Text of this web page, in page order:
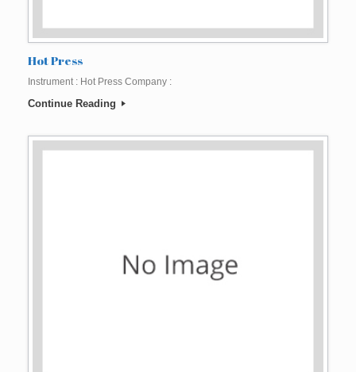
Hot Press
Instrument : Hot Press Company :
Continue Reading